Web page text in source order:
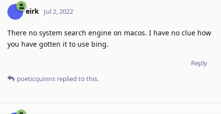
eirk Jul 2, 2022
There no system search engine on macos. I have no clue how
you have gotten it to use bing.
Reply
poeticquinns replied to this.